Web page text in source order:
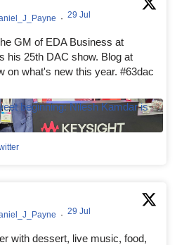
· 29 Jul
GM of EDA Business at
his 25th DAC show. Blog at
on what's new this year. #63dac
· 29 Jul
with dessert, live music, food,